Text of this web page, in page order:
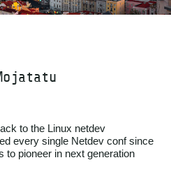
to the Linux netdev
every single Netdev conf since
to pioneer in next generation